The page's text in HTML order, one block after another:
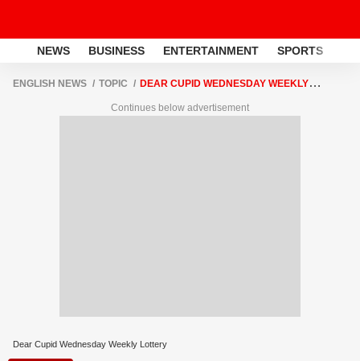
NEWS BUSINESS ENTERTAINMENT SPORTS
ENGLISH NEWS TOPIC
DEAR CUPID WEDNESDAY WEEKLY
Continues below advertisement
Dear Cupid Wednesday Weekly Lottery